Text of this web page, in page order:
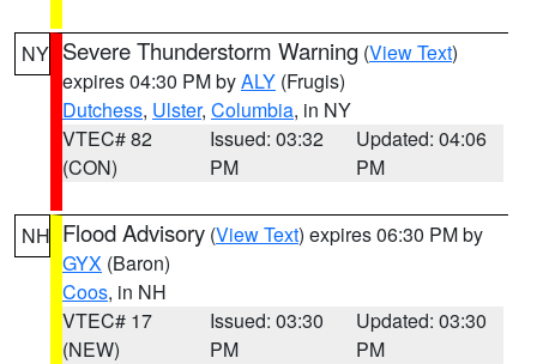
NY Severe Thunderstorm Warning (View Text)
expires 04:30 PM byALY (Frugis)
Dutchess, Ulster, Columbia, in NY
VTEC# 82
(CON)
Issued: 03:32
PM
Updated: 04:06
PM
NH Flood Advisory (View Text) expires 06:30 PM by
GYX (Baron)
Coos, in NH
VTEC# 17
(NEW)
Issued: 03:30
PM
Updated: 03:30
PM